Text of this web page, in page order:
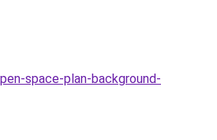
space-plan-background-